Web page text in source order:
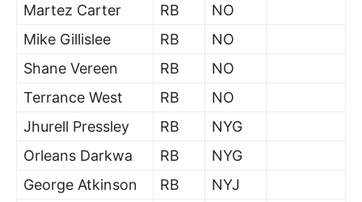
Martez Carter
RB
NO
Mike Gillislee
RB
NO
Shane Vereen
RB
NO
Terrance West
RB
NO
Jhurell Pressley
RB
NYG
Orleans Darkwa
RB
NYG
George Atkinson
RB
NYJ